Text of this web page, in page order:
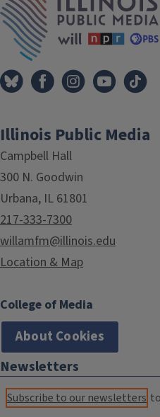
Illinois Public Media
Campbell Hall
300 N. Goodwin
Urbana, IL 61801
217-333-7300
willamfm@illinois.edu
Location & Map
College of Media
About Cookies
Newsletters
Subscribe to our newsletters